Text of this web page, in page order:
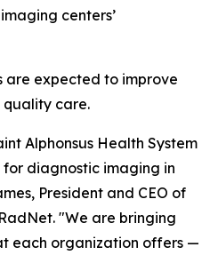
centers’
are expected to improve
care.
Alphonsus Health System
diagnostic imaging in
President and CEO of
"We are bringing
each organization offers —